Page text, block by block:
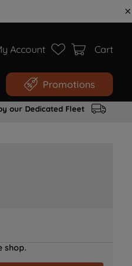
Account Cart
Promotions
our Dedicated Fleet
shop.